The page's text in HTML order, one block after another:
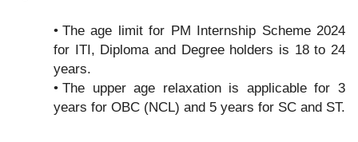
The age limit for PM Internship Scheme 2024
for ITI, Diploma and Degree holders is 18 to 24
years.
The upper age relaxation is applicable for 3
years for OBC (NCL) and 5 years for SC and ST.